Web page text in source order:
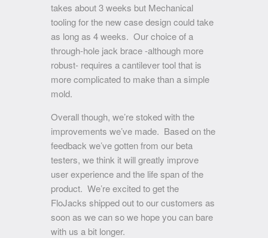
takes about 3 weeks but Mechanical
tooling for the new case design could take
as long as 4 weeks. Our choice of a
through-hole jack brace -although more
robust- requires a cantilever tool that is
more complicated to make than a simple
mold.
Overall though, we’re stoked with the
improvements we’ve made. Based on the
feedback we’ve gotten from our beta
testers, we think it will greatly improve
user experience and the life span of the
product. We’re excited to get the
FloJacks shipped out to our customers as
soon as we can so we hope you can bare
with us a bit longer.